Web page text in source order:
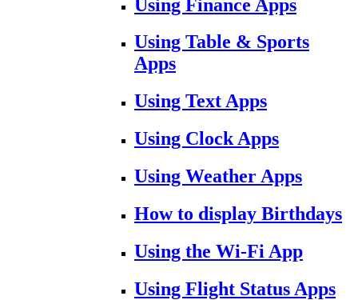
Using Finance Apps
Using Table & Sports
Apps
Using Text Apps
Using Clock Apps
Using Weather Apps
How to display Birthdays
Using the Wi-Fi App
Using Flight Status Apps